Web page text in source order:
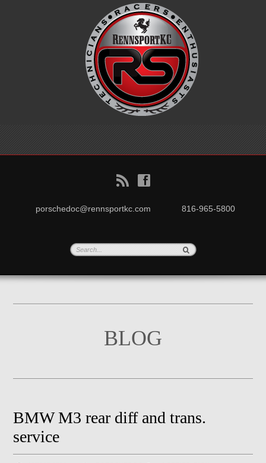
B f
porschedoc@rennsportkc.com 816-965-5800
BLOG
BMW M3 rear diff and trans.
service